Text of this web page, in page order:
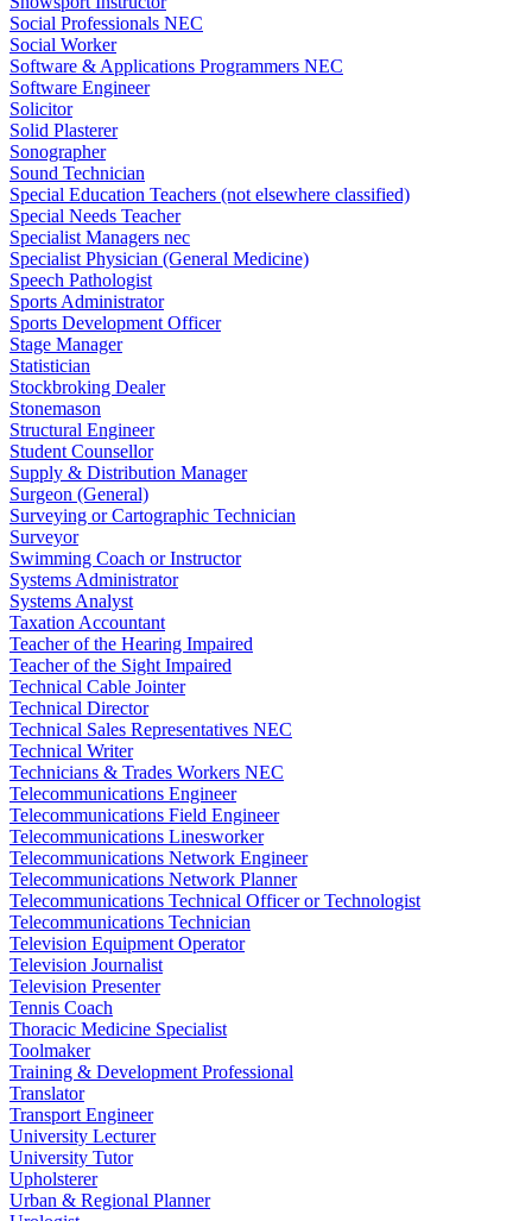
Social Professionals NEC
Social Worker
Software & Applications Programmers NEC
Software Engineer
Solicitor
Solid Plasterer
Sonographer
Sound Technician
Special Education Teachers (not elsewhere classified)
Special Needs Teacher
Specialist Managers nec
Specialist Physician (General Medicine)
Speech Pathologist
Sports Administrator
Sports Development Officer
Stage Manager
Statistician
Stockbroking Dealer
Stonemason
Structural Engineer
Student Counsellor
Supply & Distribution Manager
Surgeon (General)
Surveying or Cartographic Technician
Surveyor
Swimming Coach or Instructor
Systems Administrator
Systems Analyst
Taxation Accountant
Teacher of the Hearing Impaired
Teacher of the Sight Impaired
Technical Cable Jointer
Technical Director
Technical Sales Representatives NEC
Technical Writer
Technicians & Trades Workers NEC
Telecommunications Engineer
Telecommunications Field Engineer
Telecommunications Linesworker
Telecommunications Network Engineer
Telecommunications Network Planner
Telecommunications Technical Officer or Technologist
Telecommunications Technician
Television Equipment Operator
Television Journalist
Television Presenter
Tennis Coach
Thoracic Medicine Specialist
Toolmaker
Training & Development Professional
Translator
Transport Engineer
University Lecturer
University Tutor
Upholsterer
Urban & Regional Planner